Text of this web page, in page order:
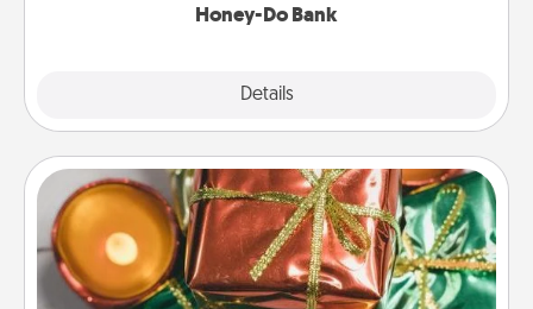
Honey-Do Bank
Details
Tiny Gifts
Instead of giving one big gift on one day, give lots